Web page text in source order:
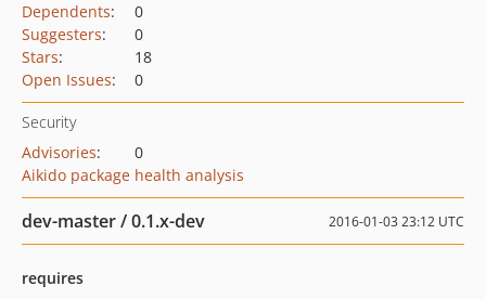
Dependents:
0
Suggesters:
0
Stars:
18
Open Issues: 0
Security
Advisories:
0
Aikido package health analysis
dev-master / 0.1.x-dev 2016-01-03 23:12 UTC
requires